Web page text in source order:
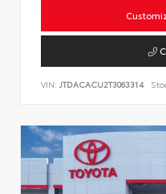
VIN: JTDACACU2T3063314